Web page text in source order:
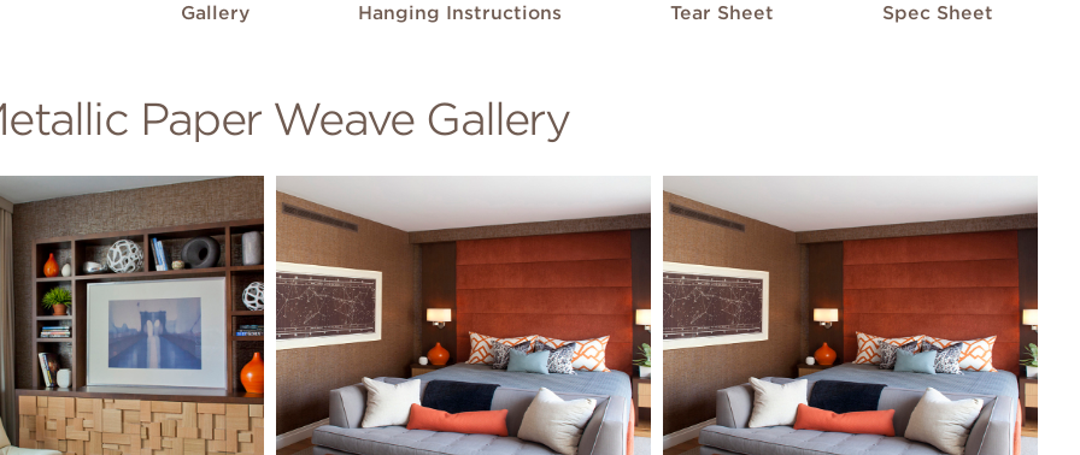
Gallery Hanging Instructions Tear Sheet Spec Sheet
Paper Weave Gallery